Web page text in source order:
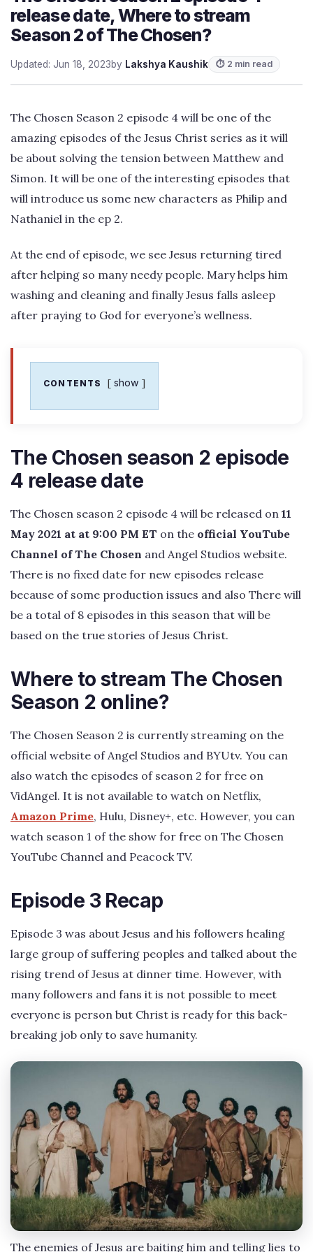
release date, Where to stream
Season 2 of The Chosen?
Updated: Jun 18, 2023by Lakshya Kaushik ⏱ 2 min read
The Chosen Season 2 episode 4 will be one of the
amazing episodes of the Jesus Christ series as it will
be about solving the tension between Matthew and
Simon. It will be one of the interesting episodes that
will introduce us some new characters as Philip and
Nathaniel in the ep 2.
At the end of episode, we see Jesus returning tired
after helping so many needy people. Mary helps him
washing and cleaning and finally Jesus falls asleep
after praying to God for everyone’s wellness.
CONTENTS show
The Chosen season 2 episode
4 release date
The Chosen season 2 episode 4 will be released on 11
May 2021 at at 9:00 PM ET on the official YouTube
Channel of The Chosen and Angel Studios website.
There is no fixed date for new episodes release
because of some production issues and also There will
be a total of 8 episodes in this season that will be
based on the true stories of Jesus Christ.
Where to stream The Chosen
Season 2 online?
The Chosen Season 2 is currently streaming on the
official website of Angel Studios and BYUtv. You can
also watch the episodes of season 2 for free on
VidAngel. It is not available to watch on Netflix,
Amazon Prime, Hulu, Disney+, etc. However, you can
watch season 1 of the show for free on The Chosen
YouTube Channel and Peacock TV.
Episode 3 Recap
Episode 3 was about Jesus and his followers healing
large group of suffering peoples and talked about the
rising trend of Jesus at dinner time. However, with
many followers and fans it is not possible to meet
everyone is person but Christ is ready for this back-
breaking job only to save humanity.
The enemies of Jesus are baiting him and telling lies to